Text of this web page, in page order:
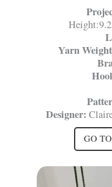
Yarn
Designer:
GO